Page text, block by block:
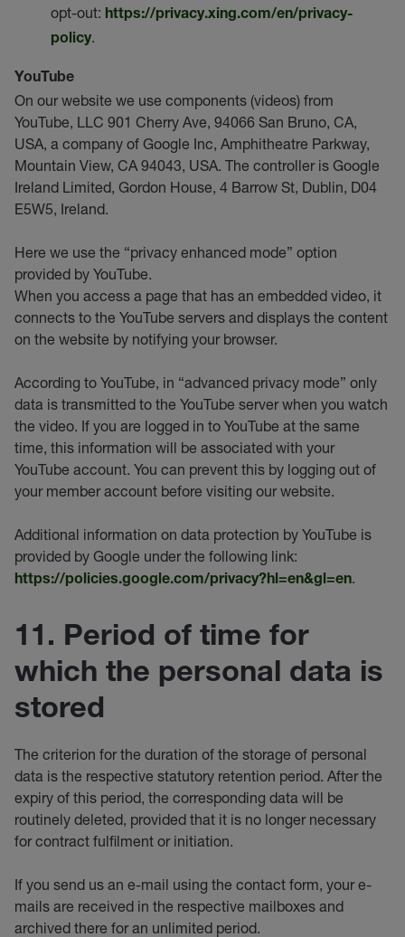
opt-out: https://privacy.xing.com/en/privacy-
policy.
YouTube
On our website we use components (videos) from
YouTube, LLC 901 Cherry Ave, 94066 San Bruno, CA,
USA, a company of Google Inc, Amphitheatre Parkway,
Mountain View, CA 94043, USA. The controller is Google
Ireland Limited, Gordon House, 4 Barrow St, Dublin, D04
E5W5, Ireland.
Here we use the “privacy enhanced mode” option
provided by YouTube.
When you access a page that has an embedded video, it
connects to the YouTube servers and displays the content
on the website by notifying your browser.
According to YouTube, in “advanced privacy mode” only
data is transmitted to the YouTube server when you watch
the video. If you are logged in to YouTube at the same
time, this information will be associated with your
YouTube account. You can prevent this by logging out of
your member account before visiting our website.
Additional information on data protection by YouTube is
provided by Google under the following link:
https://policies.google.com/privacy?hl=en&gl=en.
11. Period of time for
which the personal data is
stored
The criterion for the duration of the storage of personal
data is the respective statutory retention period. After the
expiry of this period, the corresponding data will be
routinely deleted, provided that it is no longer necessary
for contract fulfilment or initiation.
If you send us an e-mail using the contact form, your e-
mails are received in the respective mailboxes and
archived there for an unlimited period.